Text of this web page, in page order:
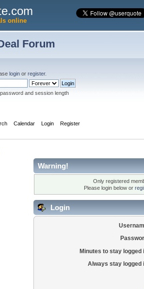
online
Forum
loginor register.
and session length
Calendar Login Register
Warning!
Only registered
Please login below or
Login
Minutes to stay logged
Always stay logged